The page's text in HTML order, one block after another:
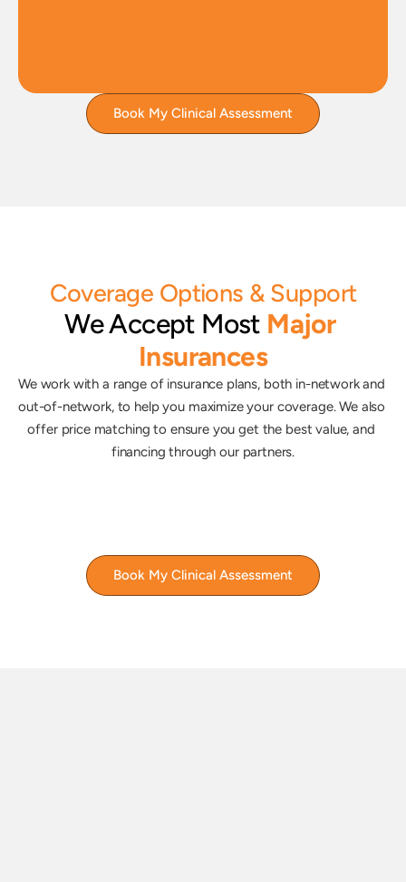
Book My Clinical Assessment
Coverage Options & Support
We Accept Most Major
Insurances
We work with a range of insurance plans, both in-network and
out-of-network, to help you maximize your coverage. We also
offer price matching to ensure you get the best value, and
financing through our partners.
Book My Clinical Assessment